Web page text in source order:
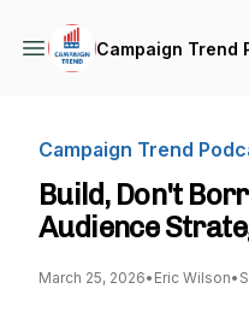
Campaign Trend
Campaign Trend
Build, Don't
Audience
March 25, 2026• Eric Wilson•